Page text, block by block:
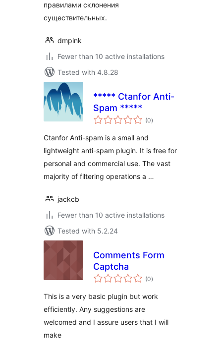
правилами склонения
существительных.
dmpink
Fewer than 10 active installations
Tested with 4.8.28
***** Ctanfor Anti-
Spam *****
(0total
ratings
)
Ctanfor Anti-spam is a small and
lightweight anti-spam plugin. It is free for
personal and commercial use. The vast
majority of filtering operations a …
jackcb
Fewer than 10 active installations
Tested with 5.2.24
Comments Form
Captcha
(0total
ratings
)
This is a very basic plugin but work
efficiently. Any suggestions are
welcomed and I assure users that I will
make